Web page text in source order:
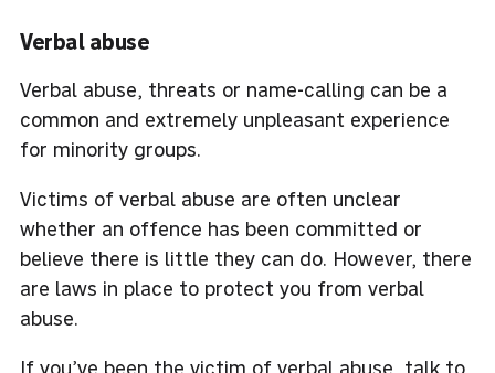
Verbal abuse
Verbal abuse, threats or name-calling can be a
common and extremely unpleasant experience
for minority groups.
Victims of verbal abuse are often unclear
whether an offence has been committed or
believe there is little they can do. However, there
are laws in place to protect you from verbal
abuse.